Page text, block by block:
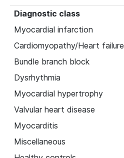
Diagnostic class
Myocardial infarction
Cardiomyopathy/Heart failure
Bundle branch block
Dysrhythmia
Myocardial hypertrophy
Valvular heart disease
Myocarditis
Miscellaneous